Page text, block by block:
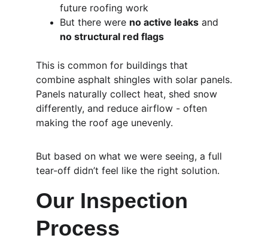
future roofing work
But there were no active leaks and
no structural red flags
This is common for buildings that
combine asphalt shingles with solar panels.
Panels naturally collect heat, shed snow
differently, and reduce airflow - often
making the roof age unevenly.
But based on what we were seeing, a full
tear-off didn’t feel like the right solution.
Our Inspection
Process